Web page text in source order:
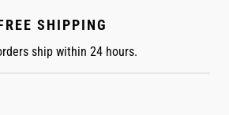
SHIPPING
ship within 24 hours.